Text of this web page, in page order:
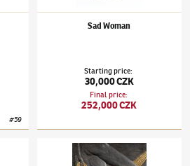
#59
Sad Woman
Starting price:
30,000 CZK
Final price:
252,000 CZK
Olbram Zoubek(1926–2017)Terpsichoré